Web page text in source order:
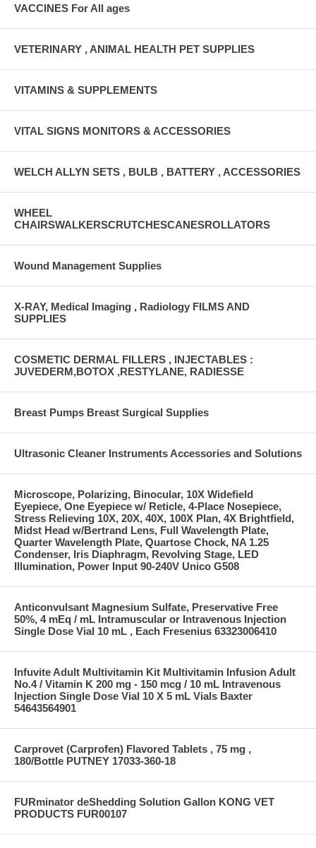
VACCINES For All ages
VETERINARY , ANIMAL HEALTH PET SUPPLIES
VITAMINS & SUPPLEMENTS
VITAL SIGNS MONITORS & ACCESSORIES
WELCH ALLYN SETS , BULB , BATTERY , ACCESSORIES
WHEEL
CHAIRSWALKERSCRUTCHESCANESROLLATORS
Wound Management Supplies
X-RAY, Medical Imaging , Radiology FILMS AND
SUPPLIES
COSMETIC DERMAL FILLERS , INJECTABLES :
JUVEDERM,BOTOX ,RESTYLANE, RADIESSE
Breast Pumps Breast Surgical Supplies
Ultrasonic Cleaner Instruments Accessories and Solutions
Microscope, Polarizing, Binocular, 10X Widefield
Eyepiece, One Eyepiece w/ Reticle, 4-Place Nosepiece,
Stress Relieving 10X, 20X, 40X, 100X Plan, 4X Brightfield,
Midst Head w/Bertrand Lens, Full Wavelength Plate,
Quarter Wavelength Plate, Quartose Chock, NA 1.25
Condenser, Iris Diaphragm, Revolving Stage, LED
Illumination, Power Input 90-240V Unico G508
Anticonvulsant Magnesium Sulfate, Preservative Free
50%, 4 mEq / mL Intramuscular or Intravenous Injection
Single Dose Vial 10 mL , Each Fresenius 63323006410
Infuvite Adult Multivitamin Kit Multivitamin Infusion Adult
No.4 / Vitamin K 200 mg - 150 mcg / 10 mL Intravenous
Injection Single Dose Vial 10 X 5 mL Vials Baxter
54643564901
Carprovet (Carprofen) Flavored Tablets , 75 mg ,
180/Bottle PUTNEY 17033-360-18
FURminator deShedding Solution Gallon KONG VET
PRODUCTS FUR00107